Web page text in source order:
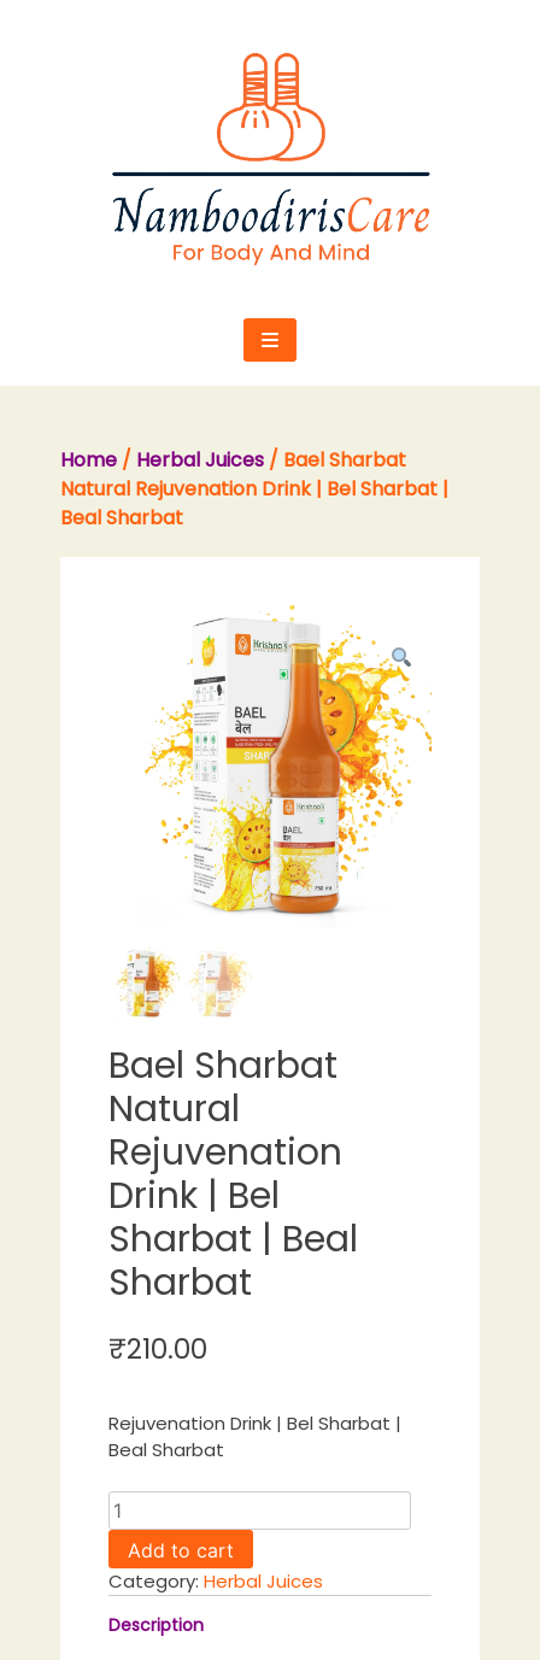
Home / Herbal Juices / Bael Sharbat
Natural Rejuvenation Drink | Bel Sharbat |
Beal Sharbat
Bael Sharbat
Natural
Rejuvenation
Drink | Bel
Sharbat | Beal
Sharbat
₹210.00
Rejuvenation Drink | Bel Sharbat |
Beal Sharbat
Bael
Sharbat
Natural
Rejuvenation
|
Add to cart
Category: Herbal Juices
Description